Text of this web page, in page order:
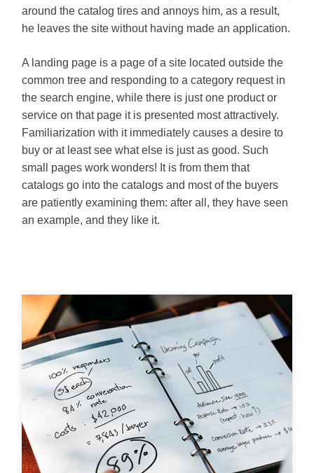
around the catalog tires and annoys him, as a result,
he leaves the site without having made an application.
A landing page is a page of a site located outside the
common tree and responding to a category request in
the search engine, while there is just one product or
service on that page it is presented most attractively.
Familiarization with it immediately causes a desire to
buy or at least see what else is just as good. Such
small pages work wonders! It is from them that
catalogs go into the catalogs and most of the buyers
are patiently examining them: after all, they have seen
an example, and they like it.